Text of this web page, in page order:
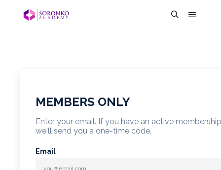
MEMBERS ONLY
Enter your email. If you have an active membership
we'll send you a one-time code.
Email